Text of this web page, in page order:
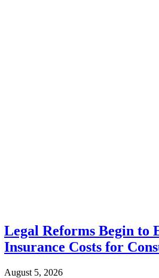
Legal Reforms Begin to
Insurance Costs for
August 5, 2026